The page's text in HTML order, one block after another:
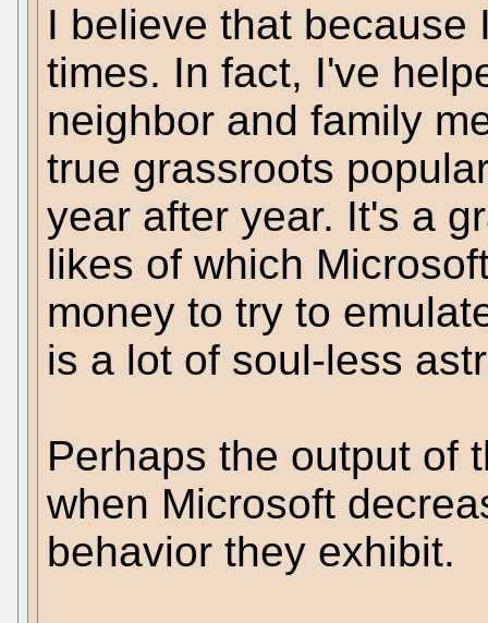
I believe that because
times. In fact, I've
neighbor and family
true grassroots
year after year. It's a
likes of which
money to try to
is a lot of soul-less
Perhaps the output of
when Microsoft
behavior they exhibit.